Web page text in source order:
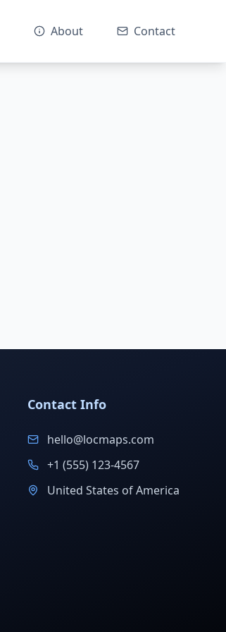
About Contact
Contact Info
hello@locmaps.com
+1 (555) 123-4567
United States of America